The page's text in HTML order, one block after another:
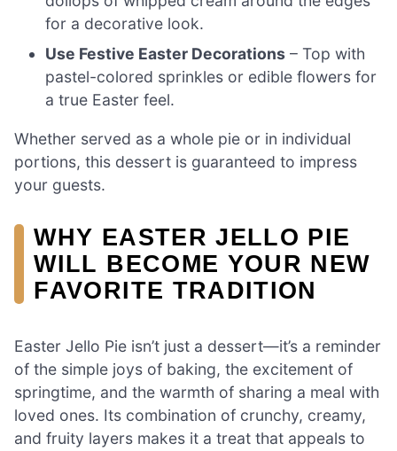
for a decorative look.
Use Festive Easter Decorations – Top with
pastel-colored sprinkles or edible flowers for
a true Easter feel.
Whether served as a whole pie or in individual
portions, this dessert is guaranteed to impress
your guests.
WHY EASTER JELLO PIE
WILL BECOME YOUR NEW
FAVORITE TRADITION
Easter Jello Pie isn’t just a dessert—it’s a reminder
of the simple joys of baking, the excitement of
springtime, and the warmth of sharing a meal with
loved ones. Its combination of crunchy, creamy,
and fruity layers makes it a treat that appeals to